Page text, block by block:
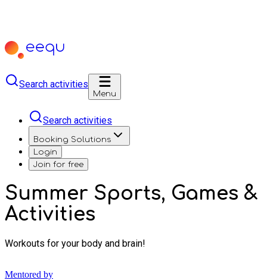
Search activities
Menu
Search activities
Booking Solutions
Login
Join for free
Summer Sports, Games &
Activities
Workouts for your body and brain!
Mentored by